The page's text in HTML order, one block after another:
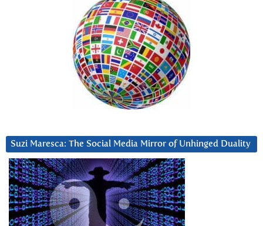
Suzi Maresca: The Social Media Mirror of Unhinged Duality